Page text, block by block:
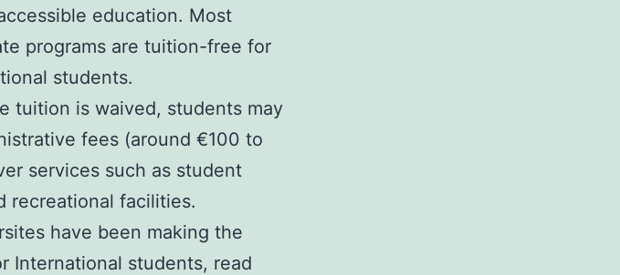
education. Most
programs are tuition-free for
students.
tuition is waived, students may
fees (around €100 to
services such as student
recreational facilities.
have been making the
International students, read